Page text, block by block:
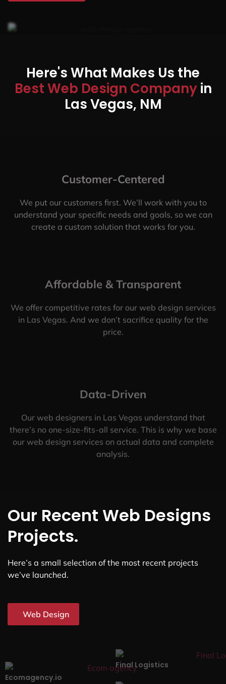
Here's What Makes Us the
Best Web Design Companyin
Las Vegas, NM
Customer-Centered
We put our customers first. We’ll work with you to
understand your specific needs and goals, so we can
create a custom solution that works for you.
Affordable & Transparent
We offer competitive rates for our web design services
in Las Vegas. And we don’t sacrifice quality for the
price.
Data-Driven
Our web designers in Las Vegas understand that
there’s no one-size-fits-all service. This is why we base
our web design services on actual data and complete
analysis.
Our Recent Web Designs
Projects.
Here’s a small selection of the most recent projects
we’ve launched.
Web Design
Ecomagency.io
Final Logistics